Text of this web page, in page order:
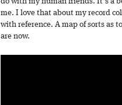
me. I love that about my record
with reference. A map of sorts as
are now.